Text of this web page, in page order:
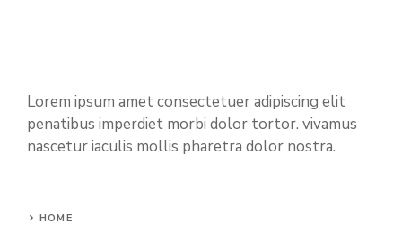
Lorem ipsum amet consectetuer adipiscing elit
penatibus imperdiet morbi dolor tortor. vivamus
nascetur iaculis mollis pharetra dolor nostra.
HOME